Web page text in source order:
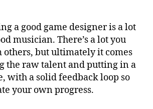
a good game designer is a lot
musician. There’s a lot you
others, but ultimately it comes
the raw talent and putting in a
with a solid feedback loop so
your own progress.